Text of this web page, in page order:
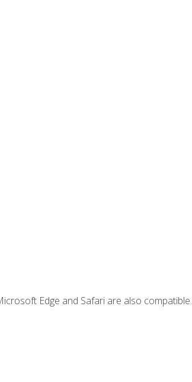
Edge and Safari are also compatible.